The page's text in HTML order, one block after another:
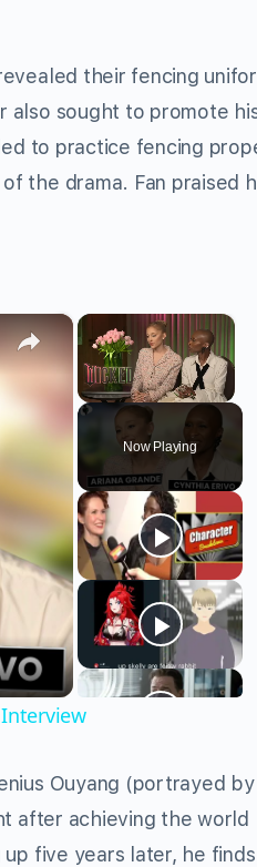
their fencing
also sought to promote
to practice fencing
the drama. Fan praised
×
Unmute
Now Playing
×
Interview
Ouyang (portrayed by
after achieving the world
five years later, he